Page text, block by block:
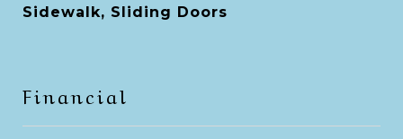
Sidewalk, Sliding Doors
Financial